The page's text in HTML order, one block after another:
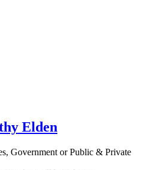
Elden
Government or Public & Private